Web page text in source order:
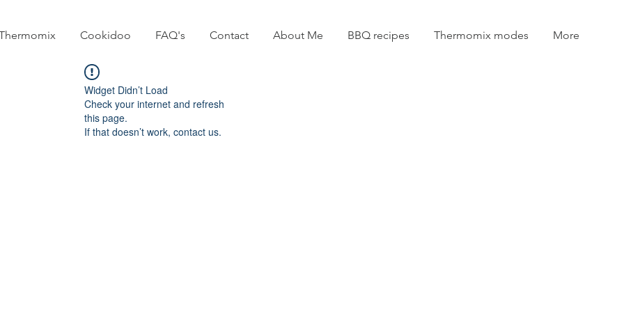
Cookidoo FAQ's Contact About Me BBQ recipes Thermomix modes More
Widget Didn’t Load
Check your internet and refresh
this page.
If that doesn’t work, contact us.